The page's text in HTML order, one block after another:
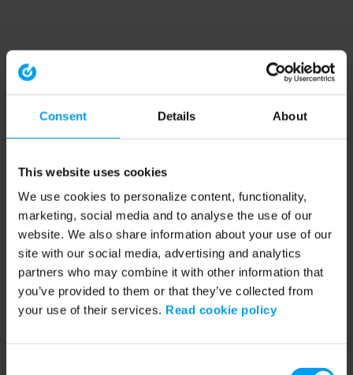
Consent Details About
This website uses cookies
We use cookies to personalize content, functionality,
marketing, social media and to analyse the use of our
website. We also share information about your use of our
site with our social media, advertising and analytics
partners who may combine it with other information that
you’ve provided to them or that they’ve collected from
your use of their services. Read cookie policy